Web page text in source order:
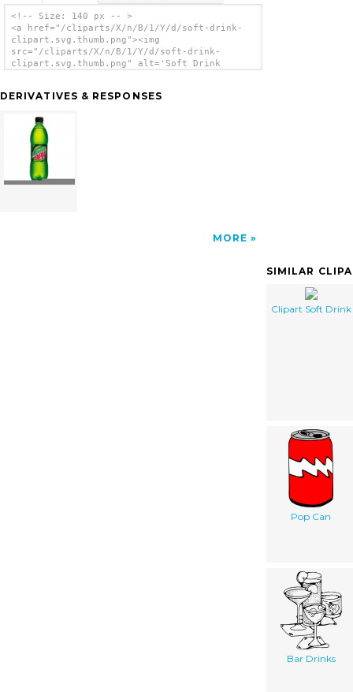
<!-- Size: 140 px -- >
<a href="/cliparts/X/n/B/1/Y/d/soft-drink-
clipart.svg.thumb.png"><img
src="/cliparts/X/n/B/1/Y/d/soft-drink-
clipart.svg.thumb.png" alt='Soft Drink
DERIVATIVES & RESPONSES
MORE
SIMILAR
Clipart Soft Drink
Pop Can
Bar Drinks